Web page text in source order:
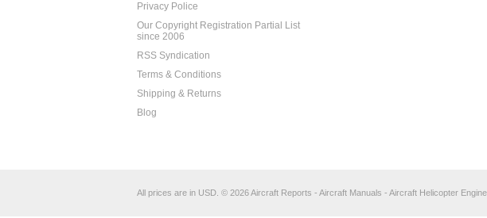
Privacy Police
Our Copyright Registration Partial List
since 2006
RSS Syndication
Terms & Conditions
Shipping & Returns
Blog
All prices are in USD © 2026 Aircraft Reports - Aircraft Manuals - Aircraft Helicopter